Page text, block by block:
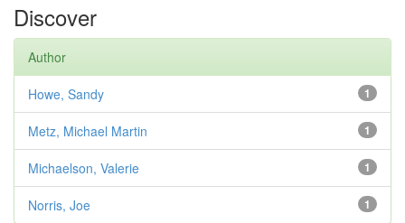
Discover
Author
1
Howe, Sandy
1
Metz, Michael Martin
1
Michaelson, Valerie
1
Norris, Joe